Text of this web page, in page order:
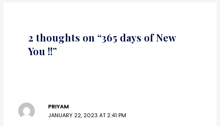
2 thoughts on “365 days of New
You !!”
PRIYAM
JANUARY 22, 2023 AT 2:41 PM